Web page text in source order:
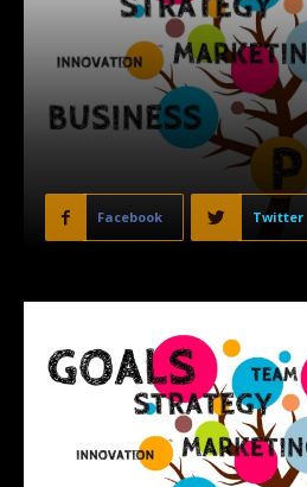
Facebook Twitter